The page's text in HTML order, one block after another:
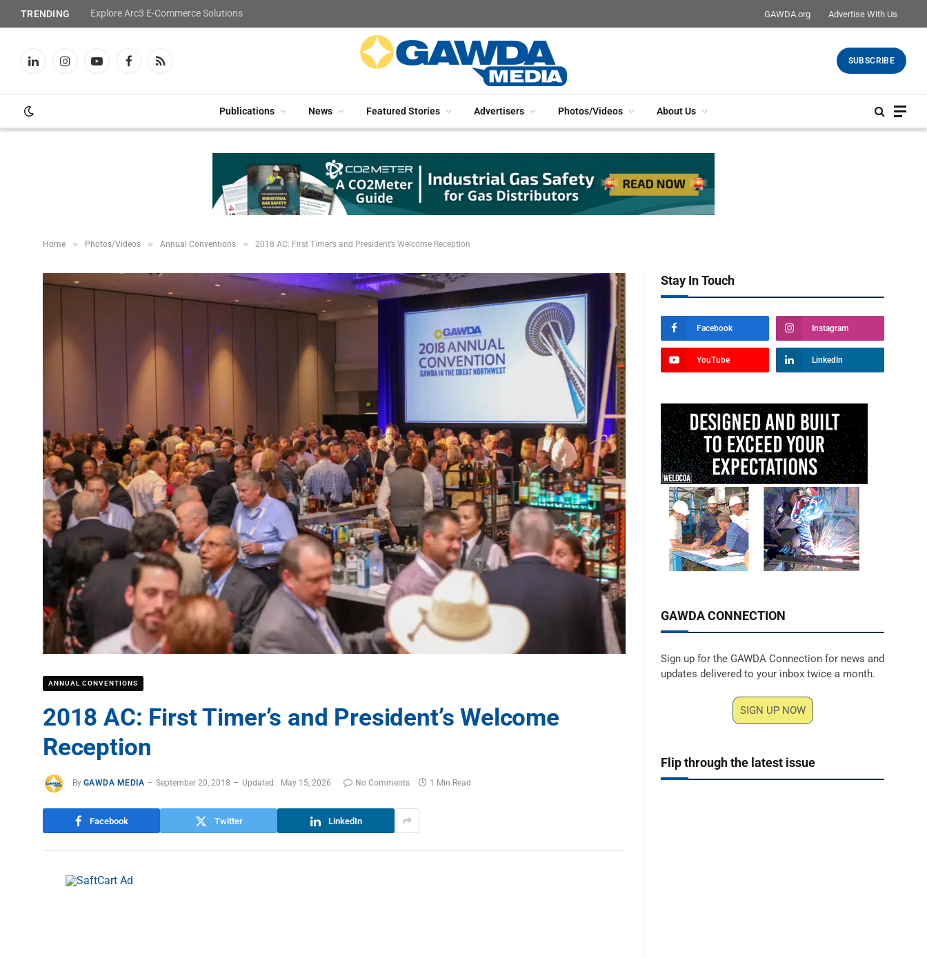
TRENDING Explore Arc3 E-Commerce Solutions GAWDA.org Advertise With Us
LinkedInInstagramYouTubeFacebookRSS
SUBSCRIBE
Publications News Featured Stories Advertisers Photos/Videos About Us
Home » Photos/Videos » Annual Conventions » 2018 AC: First Timer’s and President’s Welcome Reception
ANNUAL CONVENTIONS
2018 AC: First Timer’s and President’s Welcome
Reception
By GAWDA MEDIA September 20, 2018 Updated: May 15, 2026 No Comments 1 Min Read
Facebook Twitter LinkedIn
Stay In Touch
Facebook Instagram
YouTube LinkedIn
GAWDA CONNECTION
Sign up for the GAWDA Connection for news and
updates delivered to your inbox twice a month.
SIGN UP NOW
Flip through the latest issue